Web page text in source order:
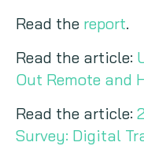
Read the report.
Read the article:
Out Remote and
Read the article:
Survey: Digital